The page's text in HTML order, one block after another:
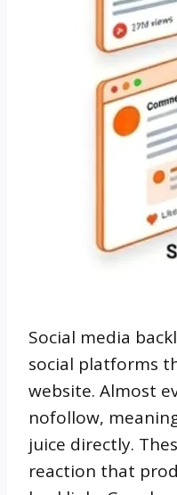
Social media
social platforms
website. Almost
nofollow,
juice directly.
reaction that